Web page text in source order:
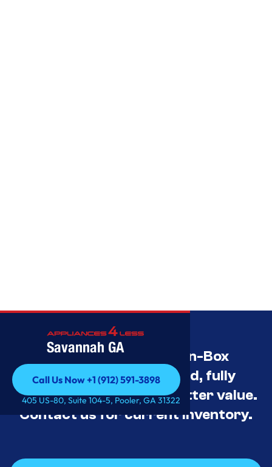
Savannah GA
Call Us Now +1 (912) 591-3898
Call Us Now +1 (912) 591-3898
405 US-80, Suite 104-5, Pooler, GA 31322
Savannah’s Best Open-Box
Appliance Deals Unused, fully
tested, and priced for better value.
Contact us for current inventory.